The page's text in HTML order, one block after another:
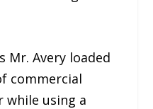
Mr. Avery loaded
commercial
using a